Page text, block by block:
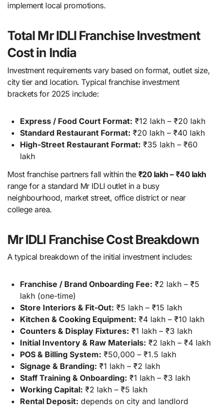
implement local promotions.
Total Mr IDLI Franchise Investment
Cost in India
Investment requirements vary based on format, outlet size,
city tier and location. Typical franchise investment
brackets for 2025 include:
Express / Food Court Format: ₹12 lakh – ₹20 lakh
Standard Restaurant Format: ₹20 lakh – ₹40 lakh
High-Street Restaurant Format: ₹35 lakh – ₹60
lakh
Most franchise partners fall within the ₹20 lakh – ₹40 lakh
range for a standard Mr IDLI outlet in a busy
neighbourhood, market street, office district or near
college area.
Mr IDLI Franchise Cost Breakdown
A typical breakdown of the initial investment includes:
Franchise / Brand Onboarding Fee: ₹2 lakh – ₹5
lakh (one-time)
Store Interiors & Fit-Out: ₹5 lakh – ₹15 lakh
Kitchen & Cooking Equipment: ₹4 lakh – ₹10 lakh
Counters & Display Fixtures: ₹1 lakh – ₹3 lakh
Initial Inventory & Raw Materials: ₹2 lakh – ₹4 lakh
POS & Billing System: ₹50,000 – ₹1.5 lakh
Signage & Branding: ₹1 lakh – ₹2 lakh
Staff Training & Onboarding: ₹1 lakh – ₹3 lakh
Working Capital: ₹2 lakh – ₹5 lakh
Rental Deposit: depends on city and landlord